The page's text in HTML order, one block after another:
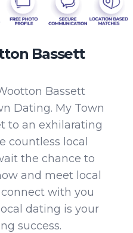
Bassett
Bassett
Dating. My Town
to an exhilarating
countless local
the chance to
and meet local
with you
dating is your
success.